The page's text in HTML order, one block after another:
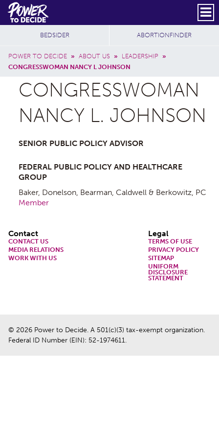
Skip to main content
Power
to
Decide
Header Social
Secondary
SUBSCRIBE
Breadcrumb
POWER TO DECIDE » ABOUT US » LEADERSHIP »
CONGRESSWOMAN NANCY L JOHNSON
Additional Sites
BEDSIDER ABORTIONFINDER
CONGRESSWOMAN
NANCY L. JOHNSON
SENIOR PUBLIC POLICY ADVISOR
FEDERAL PUBLIC POLICY AND HEALTHCARE
GROUP
Baker, Donelson, Bearman, Caldwell & Berkowitz, PC
Member
Footer
Contact
CONTACT US
MEDIA RELATIONS
WORK WITH US
Legal
TERMS OF USE
PRIVACY POLICY
SITEMAP
UNIFORM
DISCLOSURE
STATEMENT
© 2026 Power to Decide. A 501(c)(3) tax-exempt organization.
Federal ID Number (EIN): 52-1974611.